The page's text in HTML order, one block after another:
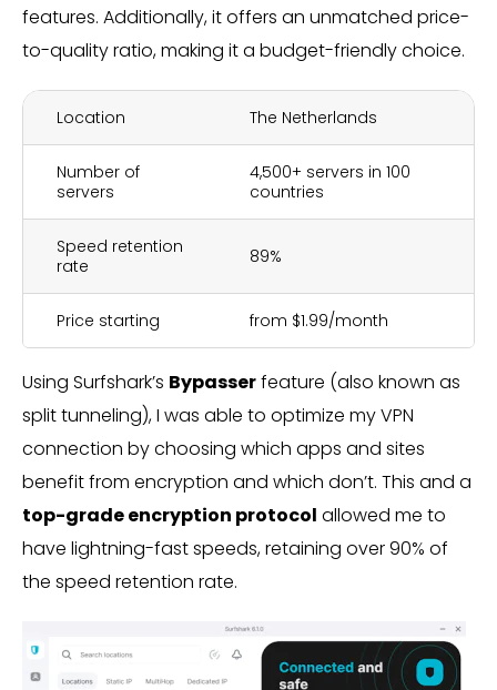
features. Additionally, it offers an unmatched price-
to-quality ratio, making it a budget-friendly choice.
Location The Netherlands
Number of
servers
4,500+ servers in 100
countries
Speed retention
rate
89%
Price starting from $1.99/month
Using Surfshark’s Bypasserfeature (also known as
split tunneling), I was able to optimize my VPN
connection by choosing which apps and sites
benefit from encryption and which don’t. This and a
top-grade encryption protocol allowed me to
have lightning-fast speeds, retaining over 90% of
the speed retention rate.